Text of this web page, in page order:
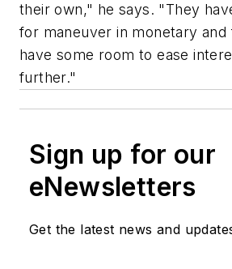
their own," he says. "They
for maneuver in monetary
have some room to ease
further."
Sign up for our
eNewsletters
Get the latest news and